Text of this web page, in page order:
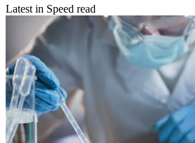
Latest in Speed read